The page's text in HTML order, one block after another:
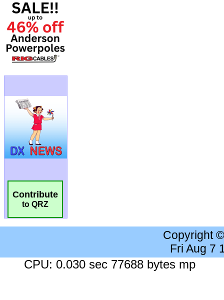
Contribute
to QRZ
Copyright
Fri Aug 7
CPU: 0.030 sec 77688 bytes mp